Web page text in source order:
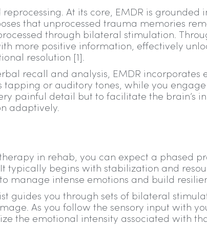
At its core, EMDR is grounded
that unprocessed trauma memories
through bilateral stimulation.
more positive information, effectively
resolution [1].
recall and analysis, EMDR incorporates
tapping or auditory tones, while you
painful detail but to facilitate the brain’s
adaptively.
in rehab, you can expect a phased
typically begins with stabilization and
manage intense emotions and build
guides you through sets of bilateral
As you follow the sensory input with
the emotional intensity associated with